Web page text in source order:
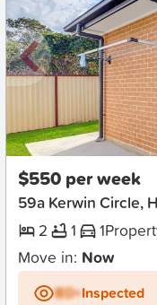
New
$550 per week
59a Kerwin Circle,
2
1 1
Move in: Now
BD+Inspected